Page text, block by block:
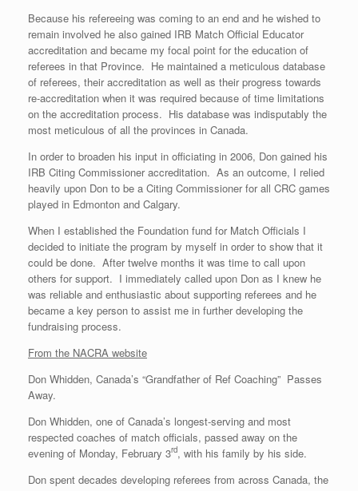
Because his refereeing was coming to an end and he wished to
remain involved he also gained IRB Match Official Educator
accreditation and became my focal point for the education of
referees in that Province. He maintained a meticulous database
of referees, their accreditation as well as their progress towards
re-accreditation when it was required because of time limitations
on the accreditation process. His database was indisputably the
most meticulous of all the provinces in Canada.
In order to broaden his input in officiating in 2006, Don gained his
IRB Citing Commissioner accreditation. As an outcome, I relied
heavily upon Don to be a Citing Commissioner for all CRC games
played in Edmonton and Calgary.
When I established the Foundation fund for Match Officials I
decided to initiate the program by myself in order to show that it
could be done. After twelve months it was time to call upon
others for support. I immediately called upon Don as I knew he
was reliable and enthusiastic about supporting referees and he
became a key person to assist me in further developing the
fundraising process.
From the NACRA website
Don Whidden, Canada’s “Grandfather of Ref Coaching” Passes
Away.
Don Whidden, one of Canada’s longest-serving and most
respected coaches of match officials, passed away on the
evening of Monday, February 3rd, with his family by his side.
Don spent decades developing referees from across Canada, the